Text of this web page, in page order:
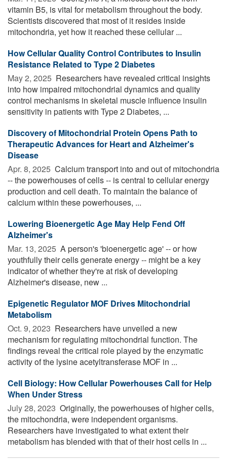
vitamin B5, is vital for metabolism throughout the body.
Scientists discovered that most of it resides inside
mitochondria, yet how it reached these cellular ...
How Cellular Quality Control Contributes to Insulin
Resistance Related to Type 2 Diabetes
May 2, 2025  Researchers have revealed critical insights
into how impaired mitochondrial dynamics and quality
control mechanisms in skeletal muscle influence insulin
sensitivity in patients with Type 2 Diabetes, ...
Discovery of Mitochondrial Protein Opens Path to
Therapeutic Advances for Heart and Alzheimer's
Disease
Apr. 8, 2025  Calcium transport into and out of mitochondria
-- the powerhouses of cells -- is central to cellular energy
production and cell death. To maintain the balance of
calcium within these powerhouses, ...
Lowering Bioenergetic Age May Help Fend Off
Alzheimer's
Mar. 13, 2025  A person's 'bioenergetic age' -- or how
youthfully their cells generate energy -- might be a key
indicator of whether they're at risk of developing
Alzheimer's disease, new ...
Epigenetic Regulator MOF Drives Mitochondrial
Metabolism
Oct. 9, 2023  Researchers have unveiled a new
mechanism for regulating mitochondrial function. The
findings reveal the critical role played by the enzymatic
activity of the lysine acetyltransferase MOF in ...
Cell Biology: How Cellular Powerhouses Call for Help
When Under Stress
July 28, 2023  Originally, the powerhouses of higher cells,
the mitochondria, were independent organisms.
Researchers have investigated to what extent their
metabolism has blended with that of their host cells in ...